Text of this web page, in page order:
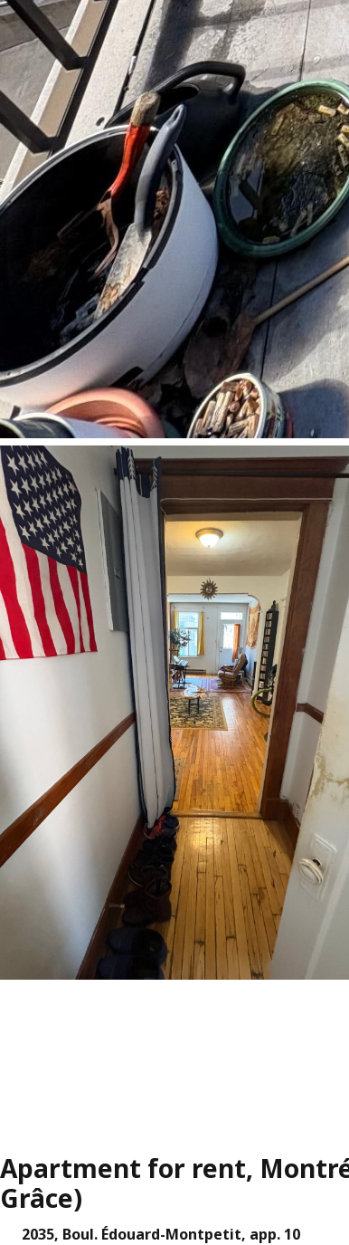
Apartment for rent,
Grâce)
2035, Boul. Édouard-Montpetit, app. 10